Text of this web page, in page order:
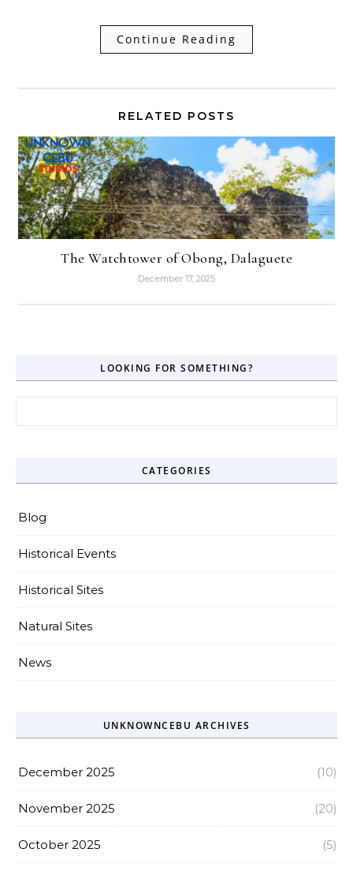
Continue Reading
RELATED POSTS
The Watchtower of Obong, Dalaguete
December 17, 2025
LOOKING FOR SOMETHING?
CATEGORIES
Blog
Historical Events
Historical Sites
Natural Sites
News
UNKNOWNCEBU ARCHIVES
December 2025 (10)
November 2025 (20)
October 2025 (5)